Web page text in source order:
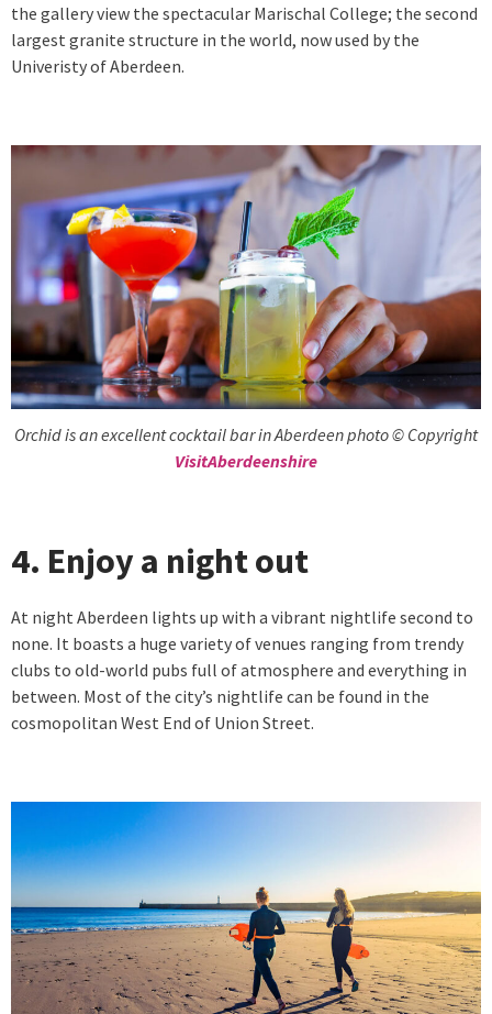
the gallery view the spectacular Marischal College; the second
largest granite structure in the world, now used by the
Univeristy of Aberdeen.
Orchid is an excellent cocktail bar in Aberdeen photo © Copyright
VisitAberdeenshire
4. Enjoy a night out
At night Aberdeen lights up with a vibrant nightlife second to
none. It boasts a huge variety of venues ranging from trendy
clubs to old-world pubs full of atmosphere and everything in
between. Most of the city’s nightlife can be found in the
cosmopolitan West End of Union Street.